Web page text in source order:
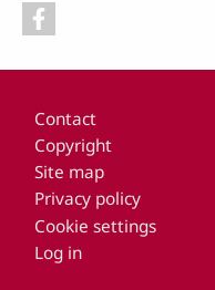
Footer
Contact
Copyright
Site map
Privacy policy
Cookie settings
Log in